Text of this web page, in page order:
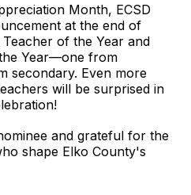
Month, ECSD
at the end of
of the Year and
Year—one from
secondary. Even more
will be surprised in
and grateful for the
shape Elko County's